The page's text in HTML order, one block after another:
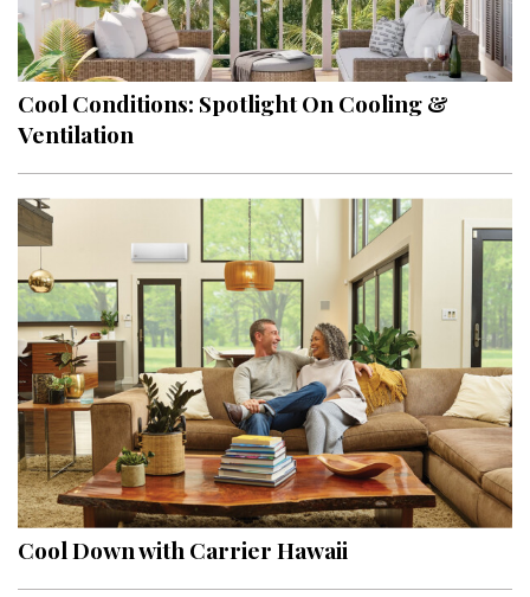
Sustainability
Shopping
DESIGN
Interior Design
Appliances
Flooring
Furniture
Trends
Style Spotlights
Spaces
MAGAZINE
Digital Editions
Cool Conditions: Spotlight On Cooling &
Ventilation
Cool Down with Carrier Hawaii